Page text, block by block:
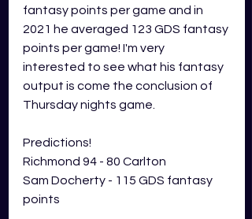
fantasy points per game and in
2021 he averaged 123 GDS fantasy
points per game! I'm very
interested to see what his fantasy
output is come the conclusion of
Thursday nights game.
Predictions!
Richmond 94 - 80 Carlton
Sam Docherty - 115 GDS fantasy
points